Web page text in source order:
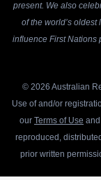
present. We also
of the world’s
influence First Nations
© 2026 Australian
Use of and/or
our Terms of Use and
reproduced,
prior written